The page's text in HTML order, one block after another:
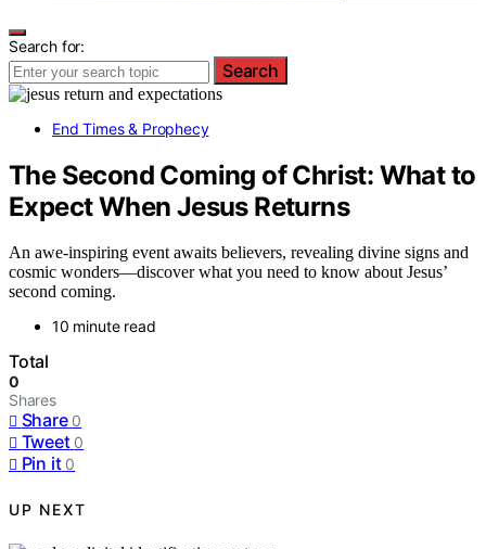
Search for:
Search
End Times & Prophecy
The Second Coming of Christ: What to
Expect When Jesus Returns
An awe-inspiring event awaits believers, revealing divine signs and
cosmic wonders—discover what you need to know about Jesus’
second coming.
10 minute read
Total
0
Shares
Share 0
Tweet 0
Pin it 0
UP NEXT